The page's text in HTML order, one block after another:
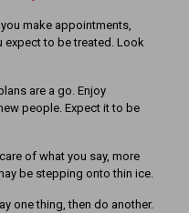
make appointments,
expect to be treated. Look
are a go. Enjoy
people. Expect it to be
of what you say, more
be stepping onto thin ice.
one thing, then do another.